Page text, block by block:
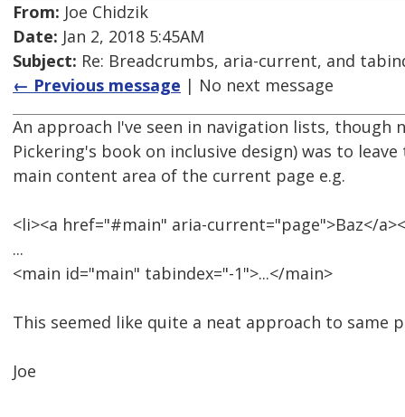
From: Joe Chidzik
Date: Jan 2, 2018 5:45AM
Subject: Re: Breadcrumbs, aria-current, and
← Previous message | No next message
An approach I've seen in navigation lists,
Pickering's book on inclusive design) was to
main content area of the current page e.g.
<li><a href="#main" aria-current="page">Baz</
...
<main id="main" tabindex="-1">...</main>
This seemed like quite a neat approach to same
Joe